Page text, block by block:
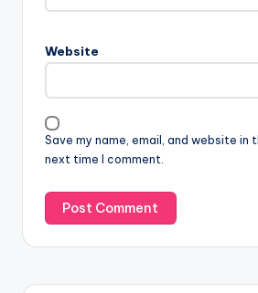
Website
Save my name, email, and website in
next time I comment.